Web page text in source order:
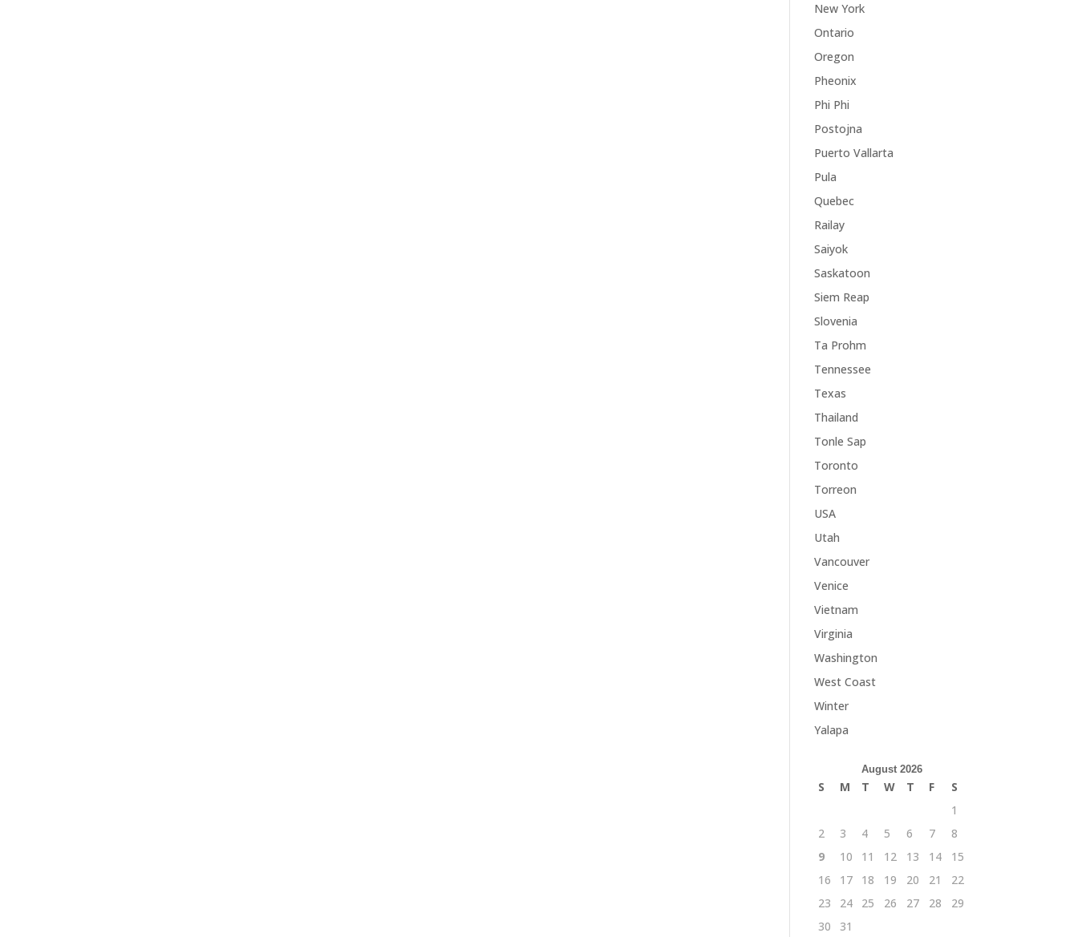
New York
Ontario
Oregon
Pheonix
Phi Phi
Postojna
Puerto Vallarta
Pula
Quebec
Railay
Saiyok
Saskatoon
Siem Reap
Slovenia
Ta Prohm
Tennessee
Texas
Thailand
Tonle Sap
Toronto
Torreon
USA
Utah
Vancouver
Venice
Vietnam
Virginia
Washington
West Coast
Winter
Yalapa
August 2026
S M T W T F
S
1
2
3 4 5 6 7
8
9
10 11 12 13 14
15
16
17 18 19 20 21
22
23
24 25 26 27 28
29
30
31